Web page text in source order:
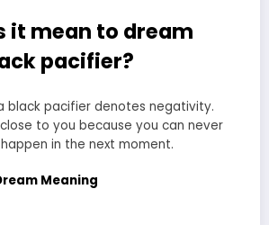
it mean to dream
pacifier?
black pacifier denotes negativity.
to you because you can never
in the next moment.
Meaning